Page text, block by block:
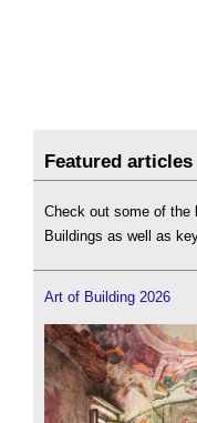
Featured articles
Check out some of the
Buildings as well as
Art of Building 2026